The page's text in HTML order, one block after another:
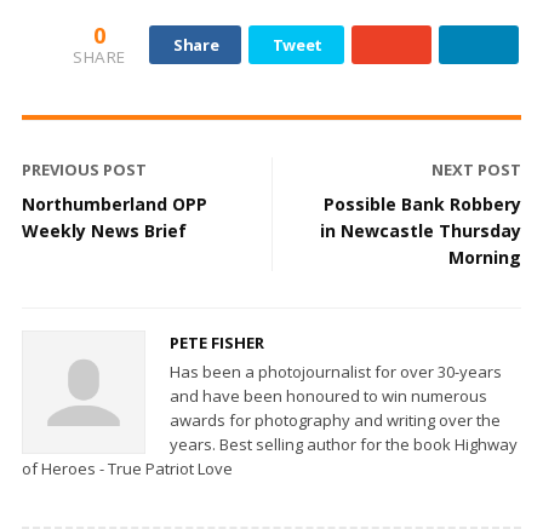
0
SHARE
Share Tweet
PREVIOUS POST
Northumberland OPP
Weekly News Brief
NEXT POST
Possible Bank Robbery
in Newcastle Thursday
Morning
PETE FISHER
Has been a photojournalist for over 30-years
and have been honoured to win numerous
awards for photography and writing over the
years. Best selling author for the book Highway
of Heroes - True Patriot Love